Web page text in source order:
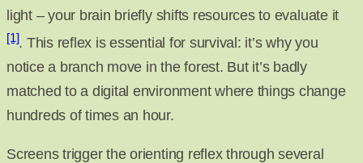
light – your brain briefly shifts resources to evaluate it
[1]. This reflex is essential for survival: it’s why you
notice a branch move in the forest. But it’s badly
matched to a digital environment where things change
hundreds of times an hour.
Screens trigger the orienting reflex through several